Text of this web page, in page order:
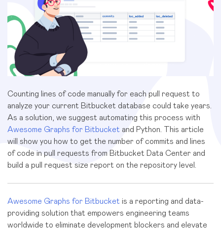
Counting lines of code manually for each pull request to
analyze your current Bitbucket database could take years.
As a solution, we suggest automating this process with
Awesome Graphs for Bitbucket and Python. This article
will show you how to get the number of commits and lines
of code in pull requests from Bitbucket Data Center and
build a pull request size report on the repository level.
Awesome Graphs for Bitbucket is a reporting and data-
providing solution that empowers engineering teams
worldwide to eliminate development blockers and elevate